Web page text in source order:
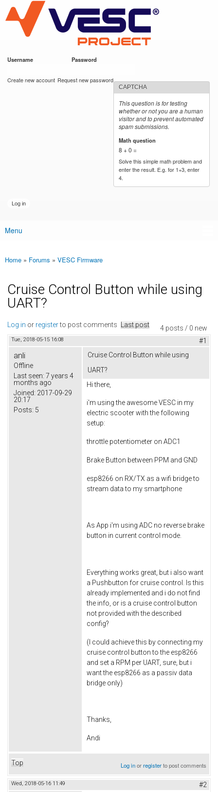
main
content
VESC Project
Username Password
Create new account Request new password
CAPTCHA
This question is for testing
whether or not you are a human
visitor and to prevent automated
spam submissions.
Math question
8 + 0 =
Solve this simple math problem and
enter the result. E.g. for 1+3, enter
4.
Main menu
Menu
You are here
Home » Forums » VESC Firmware
Cruise Control Button while using
UART?
4 posts / 0 new
Log in or registerto post comments Last post
Tue, 2018-05-15 16:08 #1
anli
Offline
Last seen: 7 years 4
months ago
Joined: 2017-09-29
20:17
Posts: 5
Cruise Control Button while using
UART?
Hi there,
i'm using the awesome VESC in my
electric scooter with the following
setup:
throttle potentiometer on ADC1
Brake Button between PPM and GND
esp8266 on RX/TX as a wifi bridge to
stream data to my smartphone
As App i'm using ADC no reverse brake
button in current control mode.
Everything works great, but i also want
a Pushbutton for cruise control. Is this
already implemented and i do not find
the info, or is a cruise control button
not provided with the described
config?
(I could achieve this by connecting my
cruise control button to the esp8266
and set a RPM per UART, sure, but i
want the esp8266 as a passiv data
bridge only)
Thanks,
Andi
Top Log inorregisterto post comments
Wed, 2018-05-16 11:49 #2